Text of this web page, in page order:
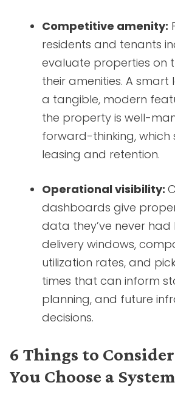
Competitive amenity:
residents and tenants
evaluate properties on
their amenities. A smart
a tangible, modern
the property is well-
forward-thinking,
leasing and retention.
Operational visibility:
dashboards give
data they’ve never
delivery windows,
utilization rates, and
times that can inform
planning, and future
decisions.
6 Things to
You Choose a System